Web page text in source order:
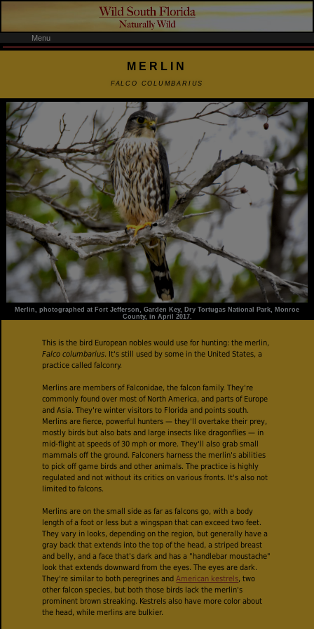
Menu
MERLIN
FALCO COLUMBARIUS
Merlin, photographed at Fort Jefferson, Garden Key, Dry Tortugas National Park, Monroe
County, in April 2017.
This is the bird European nobles would use for hunting: the merlin,
Falco columbarius. It's still used by some in the United States, a
practice called falconry.
Merlins are members of Falconidae, the falcon family. They're
commonly found over most of North America, and parts of Europe
and Asia. They're winter visitors to Florida and points south.
Merlins are fierce, powerful hunters — they'll overtake their prey,
mostly birds but also bats and large insects like dragonflies — in
mid-flight at speeds of 30 mph or more. They'll also grab small
mammals off the ground. Falconers harness the merlin's abilities
to pick off game birds and other animals. The practice is highly
regulated and not without its critics on various fronts. It's also not
limited to falcons.
Merlins are on the small side as far as falcons go, with a body
length of a foot or less but a wingspan that can exceed two feet.
They vary in looks, depending on the region, but generally have a
gray back that extends into the top of the head, a striped breast
and belly, and a face that's dark and has a "handlebar moustache"
look that extends downward from the eyes. The eyes are dark.
They're similar to both peregrines andAmerican kestrels, two
other falcon species, but both those birds lack the merlin's
prominent brown streaking. Kestrels also have more color about
the head, while merlins are bulkier.